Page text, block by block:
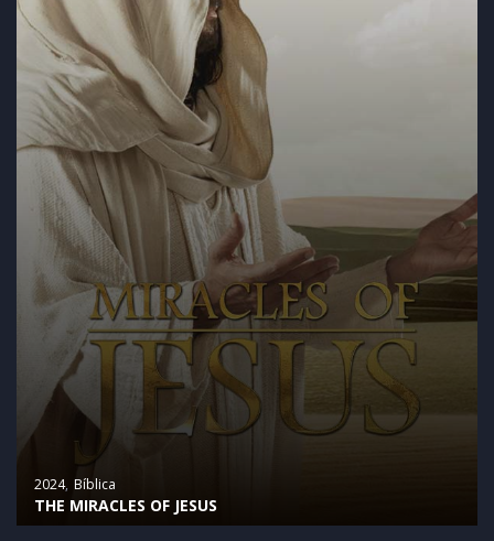
2024 Bíblica
THE MIRACLES OF JESUS